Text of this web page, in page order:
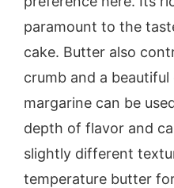
paramount to the
cake. Butter also
crumb and a
margarine can be
depth of flavor and
slightly different
temperature butter